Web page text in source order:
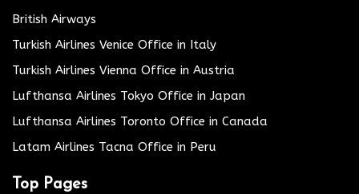
British Airways
Turkish Airlines Venice Office in Italy
Turkish Airlines Vienna Office in Austria
Lufthansa Airlines Tokyo Office in Japan
Lufthansa Airlines Toronto Office in Canada
Latam Airlines Tacna Office in Peru
Top Pages